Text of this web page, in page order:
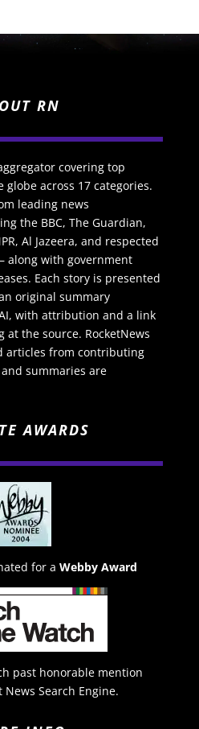
RN
covering top
across 17 categories.
leading news
the BBC, The Guardian,
Al Jazeera, and respected
with government
Each story is presented
original summary
with attribution and a link
the source. RocketNews
articles from contributing
summaries are
AWARDS
for a Webby Award
past honorable mention
Search Engine.